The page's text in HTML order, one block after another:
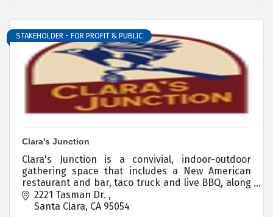
STAKEHOLDER - FOR PROFIT & PUBLIC
Clara's Junction
Clara's Junction is a convivial, indoor-outdoor
gathering space that includes a New American
restaurant and bar, taco truck and live BBQ, along
with sports viewing and entertainment.
2221 Tasman Dr.
Santa Clara CA 95054